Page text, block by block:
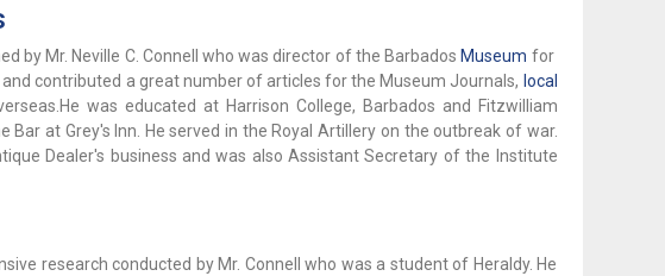
by Mr. Neville C. Connell who was director of the Barbados Museum for
contributed a great number of articles for the Museum Journals, local
was educated at Harrison College, Barbados and Fitzwilliam
Bar at Grey's Inn. He served in the Royal Artillery on the outbreak of war.
Dealer's business and was also Assistant Secretary of the Institute
research conducted by Mr. Connell who was a student of Heraldy. He